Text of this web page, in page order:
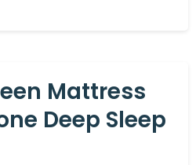
Mattress
Deep Sleep